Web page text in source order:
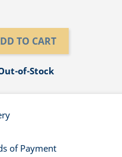
TO CART
of-Stock
of Payment